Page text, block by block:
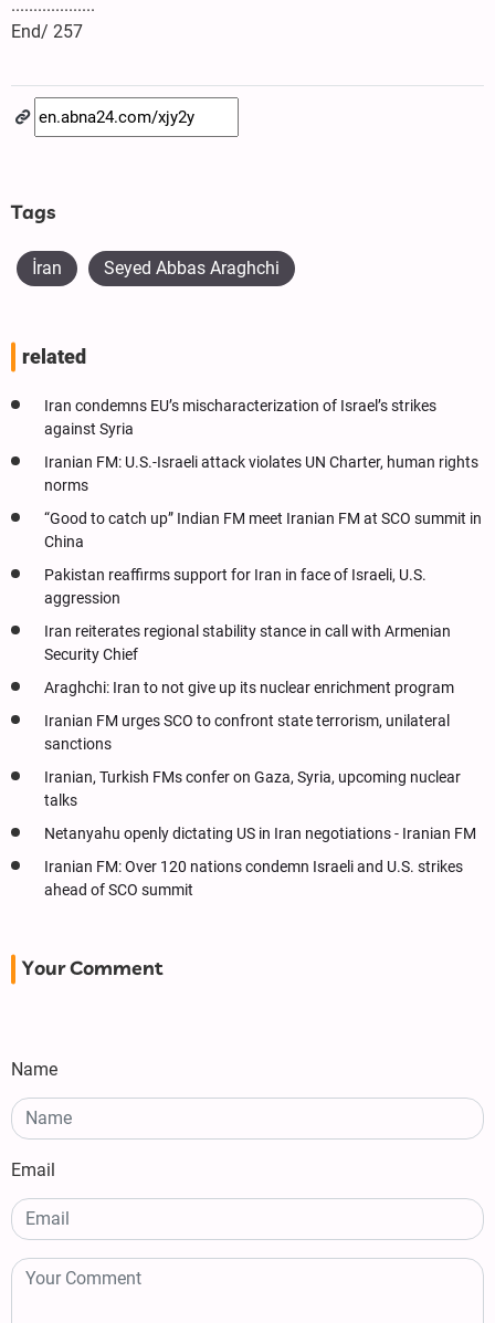
...................
End/ 257
Tags
İran Seyed Abbas Araghchi
related
Iran condemns EU’s mischaracterization of Israel’s strikes
against Syria
Iranian FM: U.S.-Israeli attack violates UN Charter, human rights
norms
“Good to catch up” Indian FM meet Iranian FM at SCO summit in
China
Pakistan reaffirms support for Iran in face of Israeli, U.S.
aggression
Iran reiterates regional stability stance in call with Armenian
Security Chief
Araghchi: Iran to not give up its nuclear enrichment program
Iranian FM urges SCO to confront state terrorism, unilateral
sanctions
Iranian, Turkish FMs confer on Gaza, Syria, upcoming nuclear
talks
Netanyahu openly dictating US in Iran negotiations - Iranian FM
Iranian FM: Over 120 nations condemn Israeli and U.S. strikes
ahead of SCO summit
Your Comment
Name
Email